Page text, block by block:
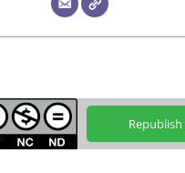
Republish